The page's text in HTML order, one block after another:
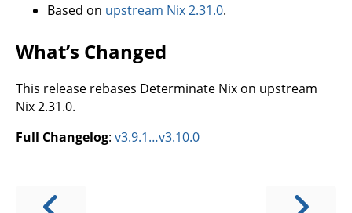
Based on upstream Nix 2.31.0.
What’s Changed
This release rebases Determinate Nix on upstream
Nix 2.31.0.
Full Changelog: v3.9.1…v3.10.0